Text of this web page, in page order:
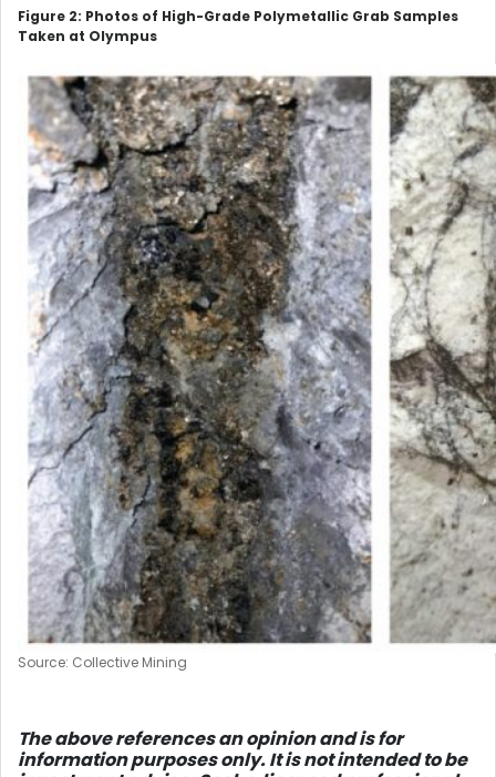
Figure 2: Photos of High-Grade Polymetallic Grab Samples
Taken at Olympus
Source: Collective Mining
The above references an opinion and is for
information purposes only. It is not intended to be